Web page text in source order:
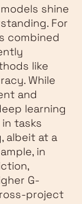
shine
For
combined
like
While
and
learning
tasks
albeit at a
in
G-
project